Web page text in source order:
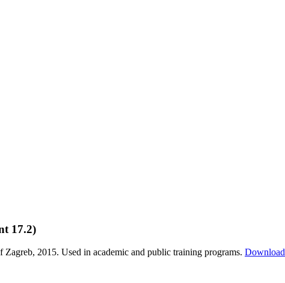
17.2)
2015. Used in academic and public training programs.